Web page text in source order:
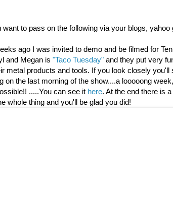
to pass on the following via your blogs, yahoo
ago I was invited to demo and be filmed for
and Megan is "Taco Tuesday" and they put very
metal products and tools. If you look closely you'll
on the last morning of the show....a looooong
.....You can see it here. At the end there is
whole thing and you'll be glad you did!